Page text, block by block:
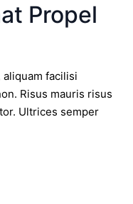
Propel
facilisi
Risus mauris risus
Ultrices semper